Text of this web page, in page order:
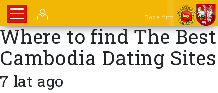
Baza firm
Where to find The Best
Cambodia Dating Sites
7 lat ago